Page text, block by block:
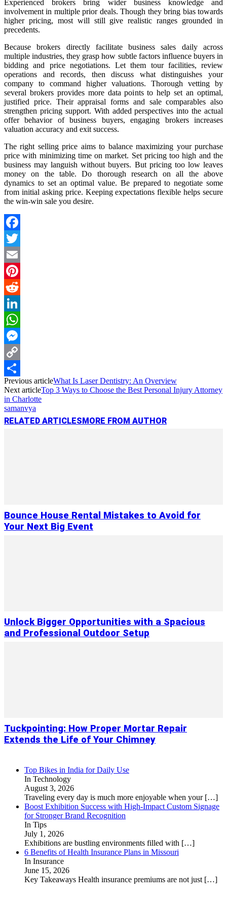
Experienced brokers bring wider business knowledge and
involvement in multiple prior deals. Though they bring bias towards
higher pricing, most will still give realistic ranges grounded in
precedents.
Because brokers directly facilitate business sales daily across
multiple industries, they grasp how subtle factors influence buyers in
bidding and price negotiations. Let them tour facilities, review
operations and records, then discuss what distinguishes your
company to command higher valuations. Thorough vetting by
several brokers provides more data points to help set an optimal,
justified price. Their appraisal forms and sale comparables also
strengthen pricing support. With added perspectives into the actual
offer behavior of business buyers, engaging brokers increases
valuation accuracy and exit success.
The right selling price aims to balance maximizing your purchase
price with minimizing time on market. Set pricing too high and the
business may languish without buyers. But pricing too low leaves
money on the table. Do thorough research on all the above
dynamics to set an optimal value. Be prepared to negotiate some
from initial asking price. Keeping expectations flexible helps secure
the win-win sale you desire.
Facebook
Twitter
Email
Pinterest
Reddit
LinkedIn
WhatsApp
Messenger
Copy
Link
Share
Previous articleWhat Is Laser Dentistry: An Overview
Next articleTop 3 Ways to Choose the Best Personal Injury Attorney
in Charlotte
samanvya
RELATED ARTICLESMORE FROM AUTHOR
Bounce House Rental Mistakes to Avoid for
Your Next Big Event
Unlock Bigger Opportunities with a Spacious
and Professional Outdoor Setup
Tuckpointing: How Proper Mortar Repair
Extends the Life of Your Chimney
Top Bikes in India for Daily Use
In Technology
August 3, 2026
Traveling every day is much more enjoyable when your […]
Boost Exhibition Success with High-Impact Custom Signage
for Stronger Brand Recognition
In Tips
July 1, 2026
Exhibitions are bustling environments filled with […]
6 Benefits of Health Insurance Plans in Missouri
In Insurance
June 15, 2026
Key Takeaways Health insurance premiums are not just […]